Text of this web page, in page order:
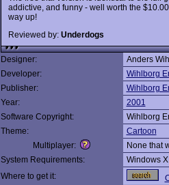
addictive, and funny - well worth the
way up!
Reviewed by: Underdogs
Designer:
Anders
Developer:
Wihlborg
Publisher:
Wihlborg
Year:
2001
Software Copyright:
Wihlborg
Theme:
Cartoon
Multiplayer:
None that
System Requirements:
Windows
Where to get it: